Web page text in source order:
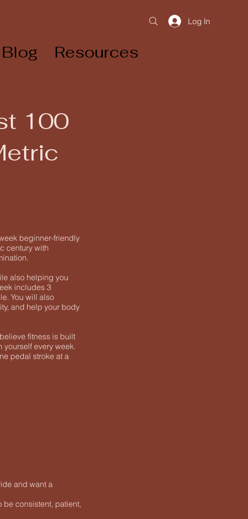
Log In
Blog Resources
100
beginner-friendly
century with
also helping you
includes 3
You will also
and help your body
fitness is built
yourself every week.
pedal stroke at a
and want a
be consistent, patient,